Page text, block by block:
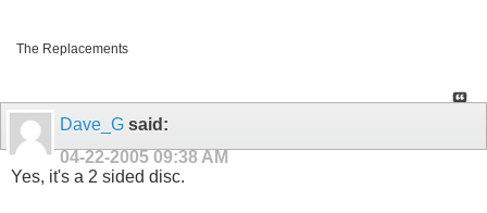
The Replacements
Dave_G said:
04-22-2005 09:38 AM
Yes, it's a 2 sided disc.